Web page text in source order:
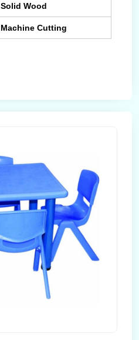
Solid Wood
Machine Cutting